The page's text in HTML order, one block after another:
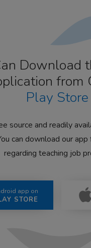
Download
from
Play Store
source and readily
can download our
regarding teaching job
app on
STORE